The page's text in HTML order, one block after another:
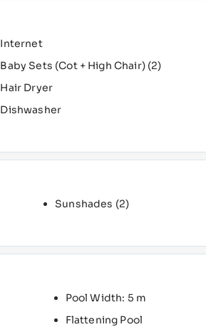
Internet
Baby Sets (Cot + High Chair) (2)
Hair Dryer
Dishwasher
Sunshades (2)
Pool Width: 5 m
Flattening Pool